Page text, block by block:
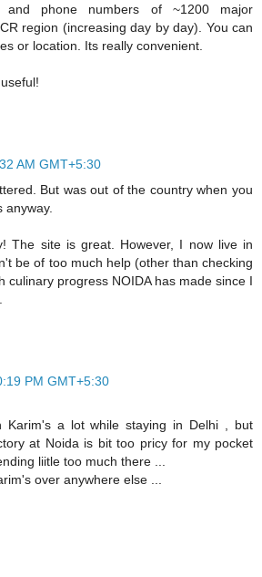
phone numbers of ~1200 major
region (increasing day by day). You can
or location. Its really convenient.
AM GMT+5:30
But was out of the country when you
anyway.
The site is great. However, I now live in
be of too much help (other than checking
culinary progress NOIDA has made since I
PM GMT+5:30
Karim's a lot while staying in Delhi , but
at Noida is bit too pricy for my pocket
liitle too much there ...
over anywhere else ...